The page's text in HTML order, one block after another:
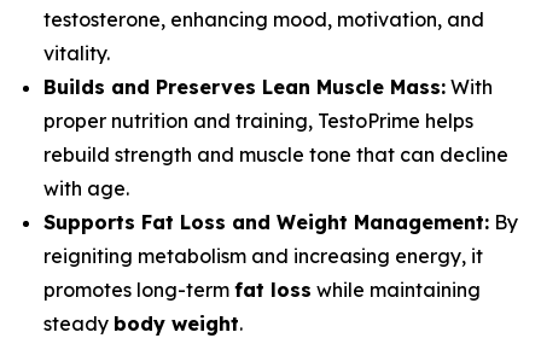
testosterone, enhancing mood, motivation, and
vitality.
Builds and Preserves Lean Muscle Mass: With
proper nutrition and training, TestoPrime helps
rebuild strength and muscle tone that can decline
with age.
Supports Fat Loss and Weight Management: By
reigniting metabolism and increasing energy, it
promotes long-term fat loss while maintaining
steady body weight.